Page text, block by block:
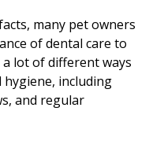
many pet owners
of dental care to
lot of different ways
hygiene, including
and regular